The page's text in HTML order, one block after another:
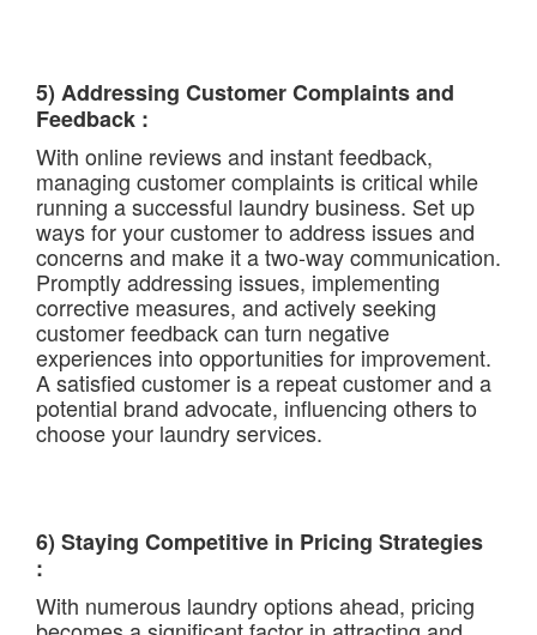
5) Addressing Customer Complaints and
Feedback :
With online reviews and instant feedback,
managing customer complaints is critical while
running a successful laundry business. Set up
ways for your customer to address issues and
concerns and make it a two-way communication.
Promptly addressing issues, implementing
corrective measures, and actively seeking
customer feedback can turn negative
experiences into opportunities for improvement.
A satisfied customer is a repeat customer and a
potential brand advocate, influencing others to
choose your laundry services.
6) Staying Competitive in Pricing Strategies
:
With numerous laundry options ahead, pricing